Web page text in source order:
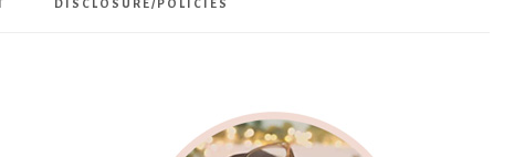
DISCLOSURE/POLICIES